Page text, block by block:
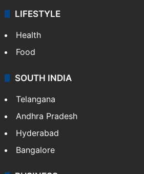
LIFESTYLE
Health
Food
SOUTH INDIA
Telangana
Andhra Pradesh
Hyderabad
Bangalore